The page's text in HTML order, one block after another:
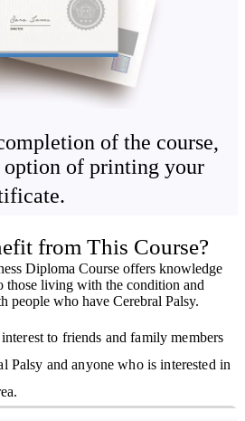
and work environments.
history of Cerebral Palsy, including
have improved public perception and
may change future therapies.
symptoms in babies that are
what the specific medical causes
comprehension.
and self-advocacy are three of the
them to help them gain independence,
of the course,
of printing your
from This Course?
Diploma Course offers knowledge
those living with the condition and
people who have Cerebral Palsy.
to friends and family members
Palsy and anyone who is interested in